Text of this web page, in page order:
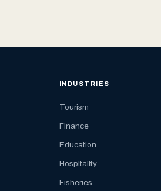
INDUSTRIES
Tourism
Finance
Education
Hospitality
Fisheries